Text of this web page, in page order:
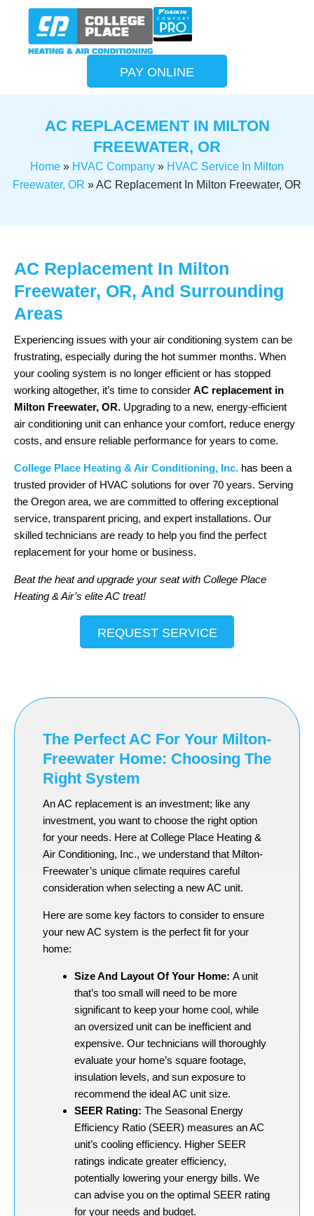
PAY ONLINE
AC REPLACEMENT IN MILTON
FREEWATER, OR
Home » HVAC Company » HVAC Service In Milton
Freewater, OR »AC Replacement In Milton Freewater, OR
AC Replacement In Milton
Freewater, OR, And Surrounding
Areas
Experiencing issues with your air conditioning system can be
frustrating, especially during the hot summer months. When
your cooling system is no longer efficient or has stopped
working altogether, it’s time to consider AC replacement in
Milton Freewater, OR. Upgrading to a new, energy-efficient
air conditioning unit can enhance your comfort, reduce energy
costs, and ensure reliable performance for years to come.
College Place Heating & Air Conditioning, Inc. has been a
trusted provider of HVAC solutions for over 70 years. Serving
the Oregon area, we are committed to offering exceptional
service, transparent pricing, and expert installations. Our
skilled technicians are ready to help you find the perfect
replacement for your home or business.
Beat the heat and upgrade your seat with College Place
Heating & Air’s elite AC treat!
REQUEST SERVICE
The Perfect AC For Your Milton-
Freewater Home: Choosing The
Right System
An AC replacement is an investment; like any
investment, you want to choose the right option
for your needs. Here at College Place Heating &
Air Conditioning, Inc., we understand that Milton-
Freewater’s unique climate requires careful
consideration when selecting a new AC unit.
Here are some key factors to consider to ensure
your new AC system is the perfect fit for your
home:
Size And Layout Of Your Home: A unit
that’s too small will need to be more
significant to keep your home cool, while
an oversized unit can be inefficient and
expensive. Our technicians will thoroughly
evaluate your home’s square footage,
insulation levels, and sun exposure to
recommend the ideal AC unit size.
SEER Rating: The Seasonal Energy
Efficiency Ratio (SEER) measures an AC
unit’s cooling efficiency. Higher SEER
ratings indicate greater efficiency,
potentially lowering your energy bills. We
can advise you on the optimal SEER rating
for your needs and budget.